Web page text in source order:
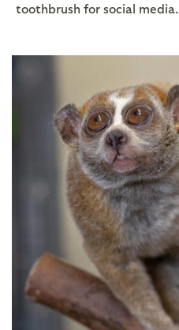
toothbrush for social media.